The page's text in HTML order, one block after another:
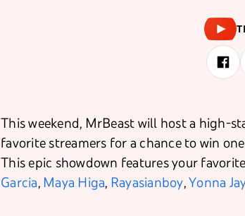
This weekend, MrBeast will host a high-
favorite streamers for a chance to win
This epic showdown features your
Garcia, Maya Higa, Rayasianboy,Yonna